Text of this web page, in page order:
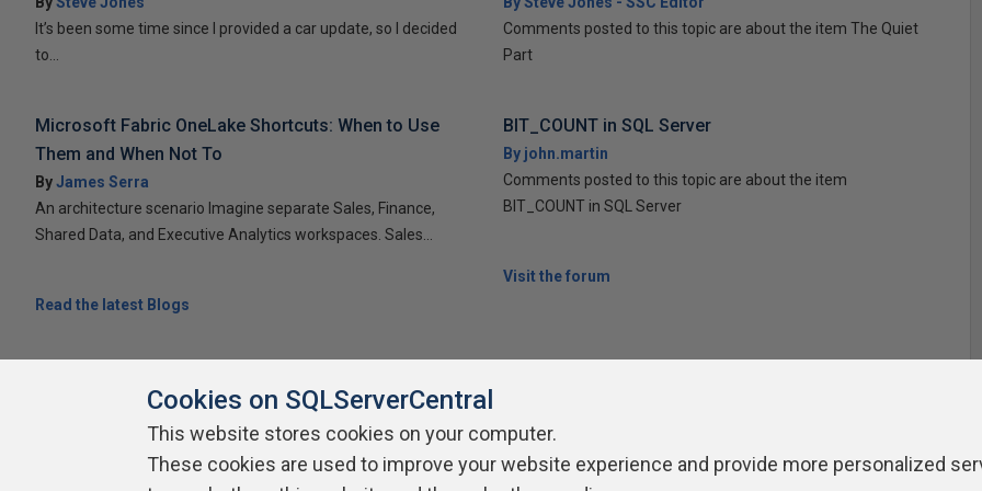
It’s been some time since I provided a car update, so I decided
to...
Microsoft Fabric OneLake Shortcuts: When to Use
Them and When Not To
ByJames Serra
An architecture scenario Imagine separate Sales, Finance,
Shared Data, and Executive Analytics workspaces. Sales...
Read the latest Blogs
Comments posted to this topic are about the item The Quiet
Part
BIT_COUNT in SQL Server
By john.martin
Comments posted to this topic are about the item
BIT_COUNT in SQL Server
Visit the forum
About SQLServerCentral Contact Us Terms of Use Privacy Policy Contribute Contributors Authors
Cookies on SQLServerCentral
This website stores cookies on your computer.
These cookies are used to improve your website experience and provide more personalized